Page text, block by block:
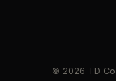
© 2026 TD